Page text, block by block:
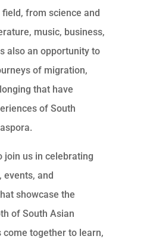
from science and
music, business,
also an opportunity to
of migration,
that have
of South
join us in celebrating
events, and
showcase the
of South Asian
come together to learn,